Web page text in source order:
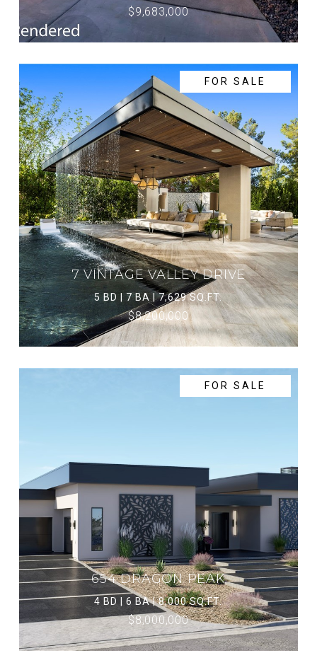
$9,683,000
FOR SALE
7 VINTAGE VALLEY DRIVE
5 BD | 7 BA | 7,629 SQ.FT.
$8,200,000
FOR SALE
654 DRAGON PEAK
4 BD | 6 BA | 8,000 SQ.FT.
$8,000,000